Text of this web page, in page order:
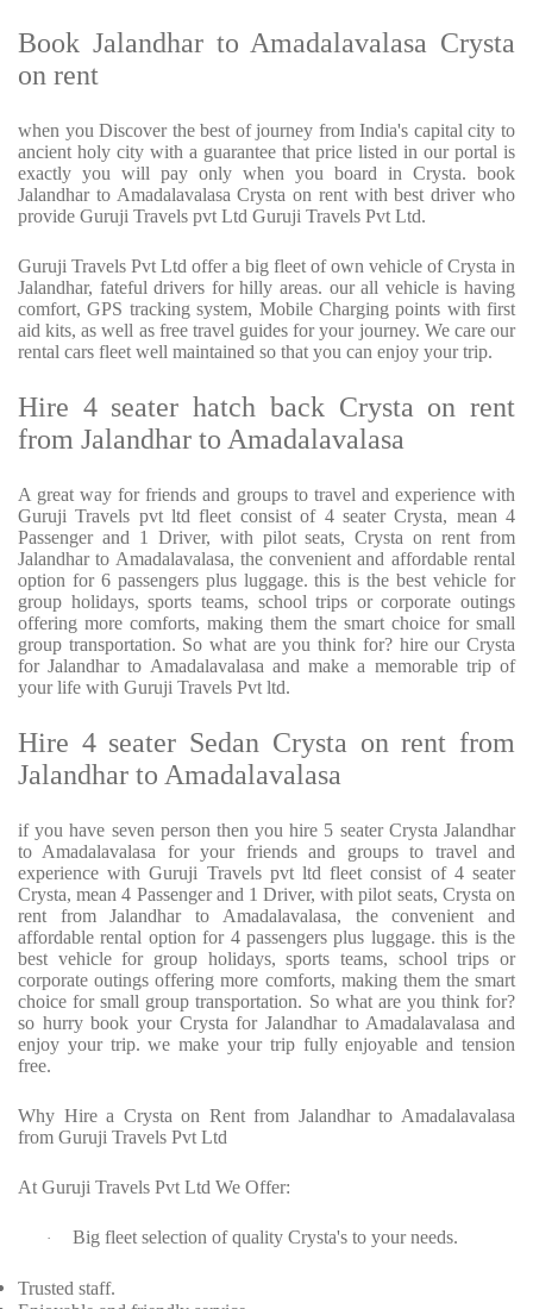
Book Jalandhar to Amadalavalasa Crysta
on rent
when you Discover the best of journey from India's capital city to
ancient holy city with a guarantee that price listed in our portal is
exactly you will pay only when you board in Crysta. book
Jalandhar to Amadalavalasa Crysta on rent with best driver who
provide Guruji Travels pvt Ltd Guruji Travels Pvt Ltd.
Guruji Travels Pvt Ltd offer a big fleet of own vehicle of Crysta in
Jalandhar, fateful drivers for hilly areas. our all vehicle is having
comfort, GPS tracking system, Mobile Charging points with first
aid kits, as well as free travel guides for your journey. We care our
rental cars fleet well maintained so that you can enjoy your trip.
Hire 4 seater hatch back Crysta on rent
from Jalandhar to Amadalavalasa
A great way for friends and groups to travel and experience with
Guruji Travels pvt ltd fleet consist of 4 seater Crysta, mean 4
Passenger and 1 Driver, with pilot seats, Crysta on rent from
Jalandhar to Amadalavalasa, the convenient and affordable rental
option for 6 passengers plus luggage. this is the best vehicle for
group holidays, sports teams, school trips or corporate outings
offering more comforts, making them the smart choice for small
group transportation. So what are you think for? hire our Crysta
for Jalandhar to Amadalavalasa and make a memorable trip of
your life with Guruji Travels Pvt ltd.
Hire 4 seater Sedan Crysta on rent from
Jalandhar to Amadalavalasa
if you have seven person then you hire 5 seater Crysta Jalandhar
to Amadalavalasa for your friends and groups to travel and
experience with Guruji Travels pvt ltd fleet consist of 4 seater
Crysta, mean 4 Passenger and 1 Driver, with pilot seats, Crysta on
rent from Jalandhar to Amadalavalasa, the convenient and
affordable rental option for 4 passengers plus luggage. this is the
best vehicle for group holidays, sports teams, school trips or
corporate outings offering more comforts, making them the smart
choice for small group transportation. So what are you think for?
so hurry book your Crysta for Jalandhar to Amadalavalasa and
enjoy your trip. we make your trip fully enjoyable and tension
free.
Why Hire a Crysta on Rent from Jalandhar to Amadalavalasa
from Guruji Travels Pvt Ltd
At Guruji Travels Pvt Ltd We Offer:
· Big fleet selection of quality Crysta's to your needs.
Trusted staff.